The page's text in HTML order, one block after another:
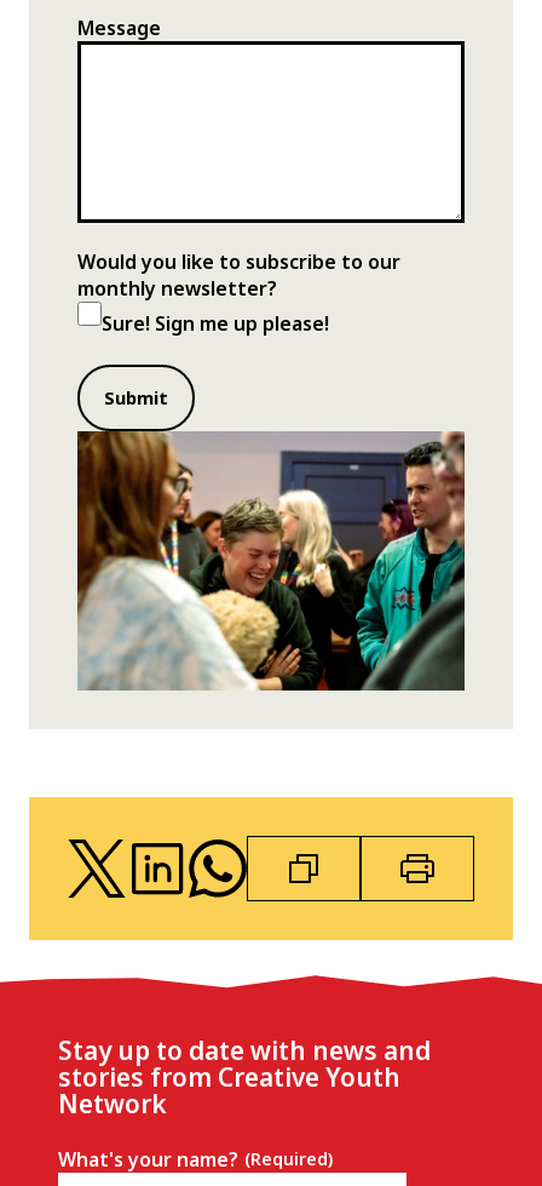
Message
Would you like to subscribe to our
monthly newsletter?
Sure! Sign me up please!
Submit
Stay up to date with news and
stories from Creative Youth
Network
What's your name? (Required)